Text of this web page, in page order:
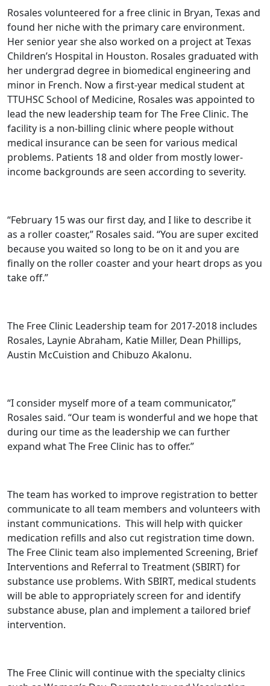
Rosales volunteered for a free clinic in Bryan, Texas and
found her niche with the primary care environment.
Her senior year she also worked on a project at Texas
Children’s Hospital in Houston. Rosales graduated with
her undergrad degree in biomedical engineering and
minor in French. Now a first-year medical student at
TTUHSC School of Medicine, Rosales was appointed to
lead the new leadership team for The Free Clinic. The
facility is a non-billing clinic where people without
medical insurance can be seen for various medical
problems. Patients 18 and older from mostly lower-
income backgrounds are seen according to severity.
“February 15 was our first day, and I like to describe it
as a roller coaster,” Rosales said. “You are super excited
because you waited so long to be on it and you are
finally on the roller coaster and your heart drops as you
take off.”
The Free Clinic Leadership team for 2017-2018 includes
Rosales, Laynie Abraham, Katie Miller, Dean Phillips,
Austin McCuistion and Chibuzo Akalonu.
“I consider myself more of a team communicator,”
Rosales said. “Our team is wonderful and we hope that
during our time as the leadership we can further
expand what The Free Clinic has to offer.”
The team has worked to improve registration to better
communicate to all team members and volunteers with
instant communications. This will help with quicker
medication refills and also cut registration time down.
The Free Clinic team also implemented Screening, Brief
Interventions and Referral to Treatment (SBIRT) for
substance use problems. With SBIRT, medical students
will be able to appropriately screen for and identify
substance abuse, plan and implement a tailored brief
intervention.
The Free Clinic will continue with the specialty clinics